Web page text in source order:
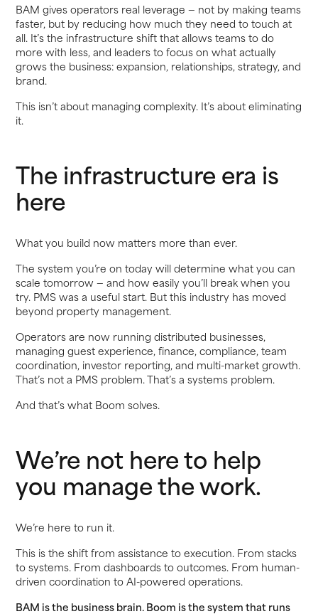
BAM gives operators real leverage — not by making teams
faster, but by reducing how much they need to touch at
all. It’s the infrastructure shift that allows teams to do
more with less, and leaders to focus on what actually
grows the business: expansion, relationships, strategy, and
brand.
This isn’t about managing complexity. It’s about eliminating
it.
The infrastructure era is
here
What you build now matters more than ever.
The system you’re on today will determine what you can
scale tomorrow — and how easily you’ll break when you
try. PMS was a useful start. But this industry has moved
beyond property management.
Operators are now running distributed businesses,
managing guest experience, finance, compliance, team
coordination, investor reporting, and multi-market growth.
That’s not a PMS problem. That’s a systems problem.
And that’s what Boom solves.
We’re not here to help
you manage the work.
We’re here to run it.
This is the shift from assistance to execution. From stacks
to systems. From dashboards to outcomes. From human-
driven coordination to AI-powered operations.
BAM is the business brain. Boom is the system that runs